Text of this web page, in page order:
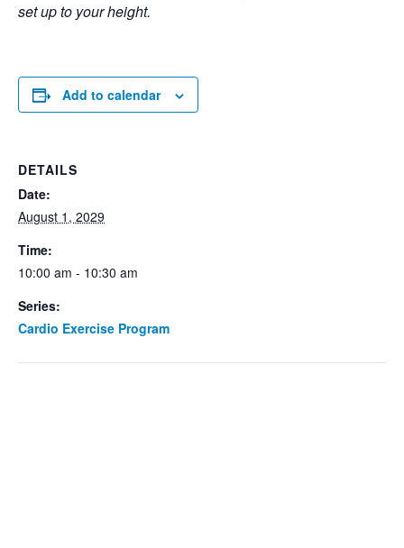
set up to your height.
Add to calendar
DETAILS
Date:
August 1, 2029
Time:
10:00 am - 10:30 am
Series:
Cardio Exercise Program